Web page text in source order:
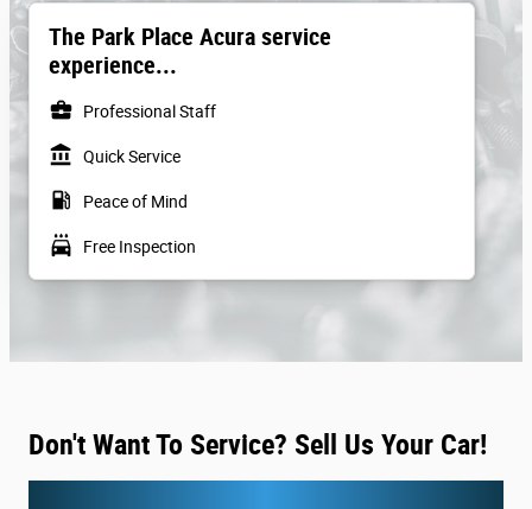
The Park Place Acura service
experience...
business_center Professional Staff
account_balance Quick Service
local_gas_station Peace of Mind
local_car_wash Free Inspection
Don't Want To Service? Sell Us Your Car!